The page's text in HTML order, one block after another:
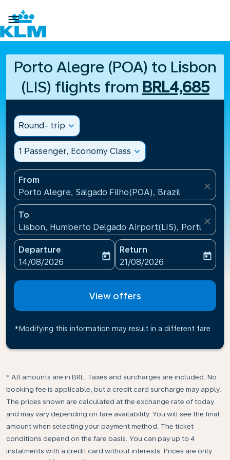

Porto Alegre (POA) to Lisbon
(LIS) flights from BRL4,685
Round- trip expand_more
1 Passenger, Economy Class expand_more
From
Porto Alegre, Salgado Filho(POA), Brazil
close
To
Lisbon, Humberto Delgado Airport(LIS), Portugal
close
Departure
fc-booking-departure-date-aria-label
14/08/2026
today
Return
fc-booking-return-date-
21/08/2026
today
View offers
*Modifying this information may result in a different fare
* All amounts are in BRL. Taxes and surcharges are included. No
booking fee is applicable, but a credit card surcharge may apply.
The prices shown are calculated at the exchange rate of today
and may vary depending on fare availability. You will see the final
amount when selecting your payment method.​ The ticket
conditions depend on the fare basis. You can pay up to 4
instalments with a credit card without interests. Prices are only